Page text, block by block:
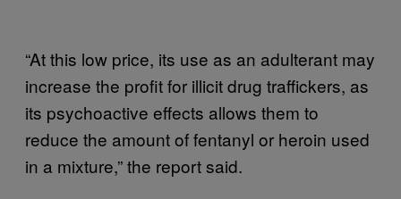
“At this low price, its use as an adulterant may
increase the profit for illicit drug traffickers, as
its psychoactive effects allows them to
reduce the amount of fentanyl or heroin used
in a mixture,” the report said.